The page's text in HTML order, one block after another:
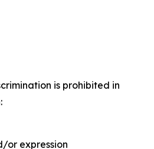
is prohibited in
or expression